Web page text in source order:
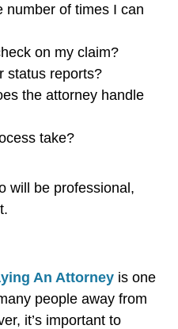
number of times I can
on my claim?
status reports?
the attorney handle
take?
will be professional,
An Attorney is one
people away from
it’s important to